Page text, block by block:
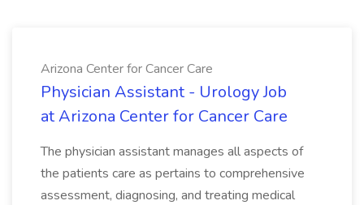
Arizona Center for Cancer Care
Physician Assistant - Urology Job
at Arizona Center for Cancer Care
The physician assistant manages all aspects of
the patients care as pertains to comprehensive
assessment, diagnosing, and treating medical